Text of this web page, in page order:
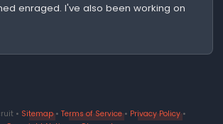
enraged. I've also been working on
• Sitemap• Terms of Service• Privacy Policy•